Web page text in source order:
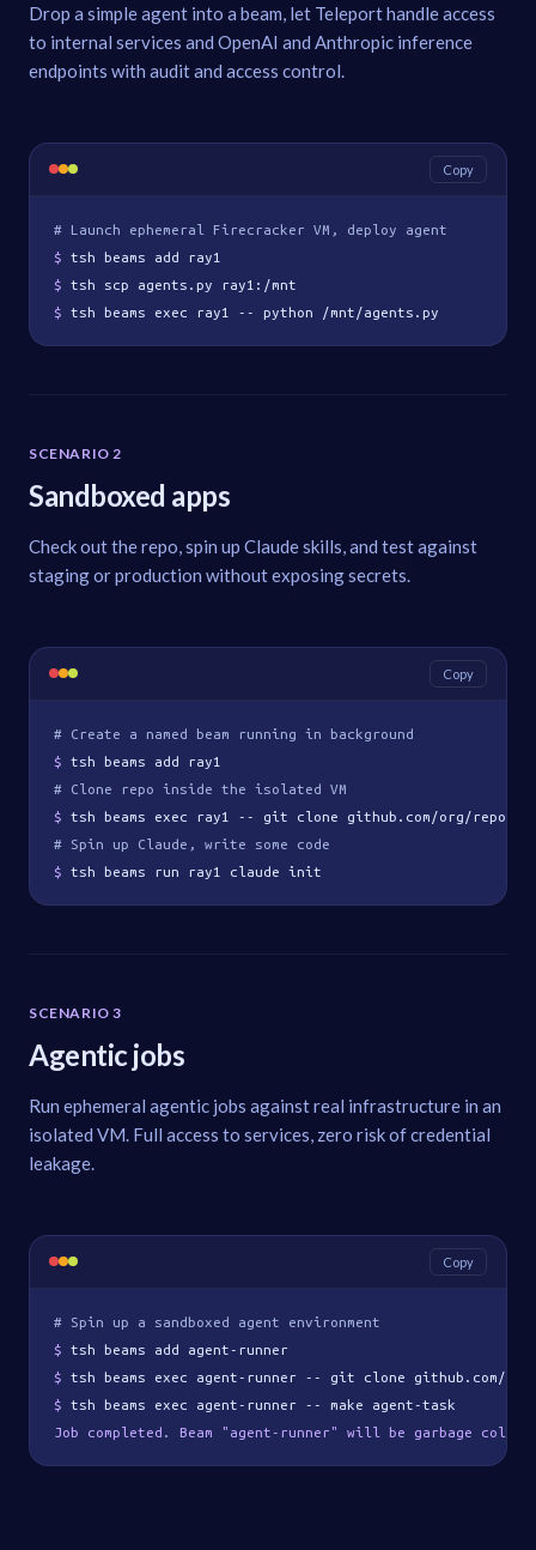
Drop a simple agent into a beam, let Teleport handle access
to internal services and OpenAI and Anthropic inference
endpoints with audit and access control.
Copy
# Launch ephemeral Firecracker VM, deploy agent
$ tsh beams add ray1
$ tsh scp agents.py ray1:/mnt
$ tsh beams exec ray1 -- python /mnt/agents.py
SCENARIO 2
Sandboxed apps
Check out the repo, spin up Claude skills, and test against
staging or production without exposing secrets.
Copy
# Create a named beam running in background
$ tsh beams add ray1
# Clone repo inside the isolated VM
$ tsh beams exec ray1 -- git clone github.com/org/repo
# Spin up Claude, write some code
$ tsh beams run ray1 claude init
SCENARIO 3
Agentic jobs
Run ephemeral agentic jobs against real infrastructure in an
isolated VM. Full access to services, zero risk of credential
leakage.
Copy
# Spin up a sandboxed agent environment
$ tsh beams add agent-runner
$ tsh beams exec agent-runner -- git clone github.com/
$ tsh beams exec agent-runner -- make agent-task
Job completed. Beam "agent-runner" will be garbage